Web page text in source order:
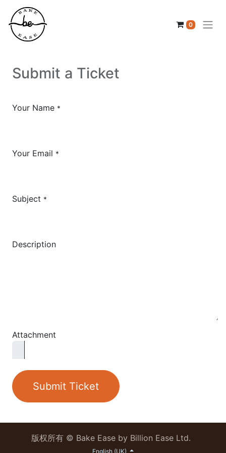
0
Submit a Ticket
Your Name *
Your Email *
Subject *
Description
Attachment
Submit Ticket
版权所有 © Bake Ease by Billion Ease Ltd.
English (UK)